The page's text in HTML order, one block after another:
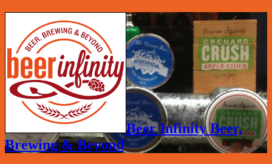
Beer Infinity Beer,
Brewing & Beyond